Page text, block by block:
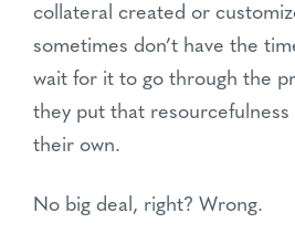
collateral created or
sometimes don’t have the
wait for it to go through the
they put that
their own.
No big deal, right? Wrong.